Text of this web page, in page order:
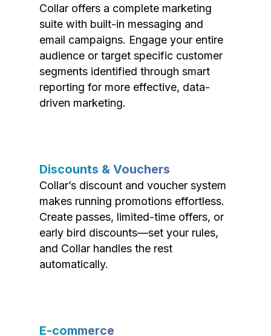
Collar offers a complete marketing
suite with built-in messaging and
email campaigns. Engage your entire
audience or target specific customer
segments identified through smart
reporting for more effective, data-
driven marketing.
Discounts & Vouchers
Collar’s discount and voucher system
makes running promotions effortless.
Create passes, limited-time offers, or
early bird discounts—set your rules,
and Collar handles the rest
automatically.
E-commerce